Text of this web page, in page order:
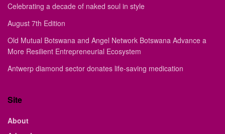
Celebrating a decade of naked soul in style
August 7th Edition
Old Mutual Botswana and Angel Network Botswana Advance a
More Resilient Entrepreneurial Ecosystem
Antwerp diamond sector donates life-saving medication
Site
About